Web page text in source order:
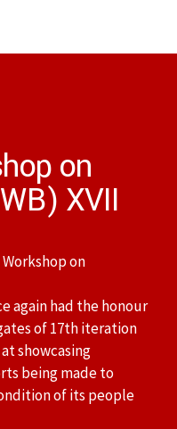
on
XVII
on
again had the honour
of 17th iteration
showcasing
being made to
of its people